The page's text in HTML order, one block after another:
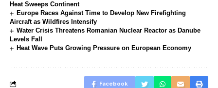
Heat Sweeps Continent
Europe Races Against Time to Develop New Firefighting
Aircraft as Wildfires Intensify
Water Crisis Threatens Romanian Nuclear Reactor as Danube
Levels Fall
Heat Wave Puts Growing Pressure on European Economy
Facebook